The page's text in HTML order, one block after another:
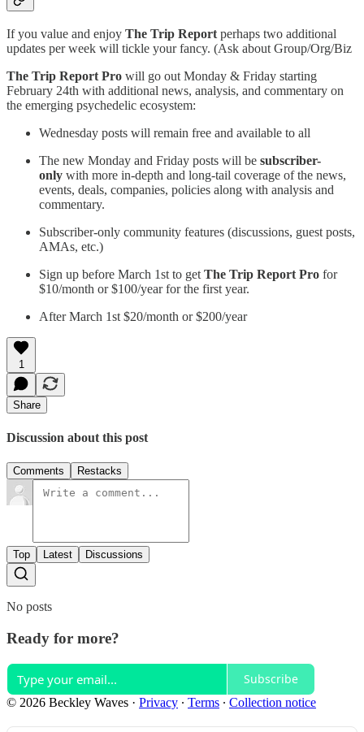
If you value and enjoy The Trip Report perhaps two additional
updates per week will tickle your fancy. (Ask about Group/Org/Biz
The Trip Report Pro will go out Monday & Friday starting
February 24th with additional news, analysis, and commentary on
the emerging psychedelic ecosystem:
Wednesday posts will remain free and available to all
The new Monday and Friday posts will be subscriber-
only with more in-depth and long-tail coverage of the news,
events, deals, companies, policies along with analysis and
commentary.
Subscriber-only community features (discussions, guest posts,
AMAs, etc.)
Sign up before March 1st to get The Trip Report Pro for
$10/month or $100/year for the first year.
After March 1st $20/month or $200/year
1
Share
Discussion about this post
Comments Restacks
Top Latest Discussions
No posts
Ready for more?
Subscribe
© 2026 Beckley Waves · Privacy ∙ Terms ∙ Collection notice